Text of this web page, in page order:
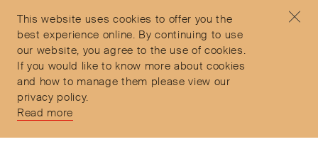
This website uses cookies to offer you the
best experience online. By continuing to use
our website, you agree to the use of cookies.
If you would like to know more about cookies
and how to manage them please view our
privacy policy.
Read more
Terms & Conditions
Delivery and Returns
Monday to Friday
9:30am to 6pm – UTC
Secure Payments
Free and express delivery and returns